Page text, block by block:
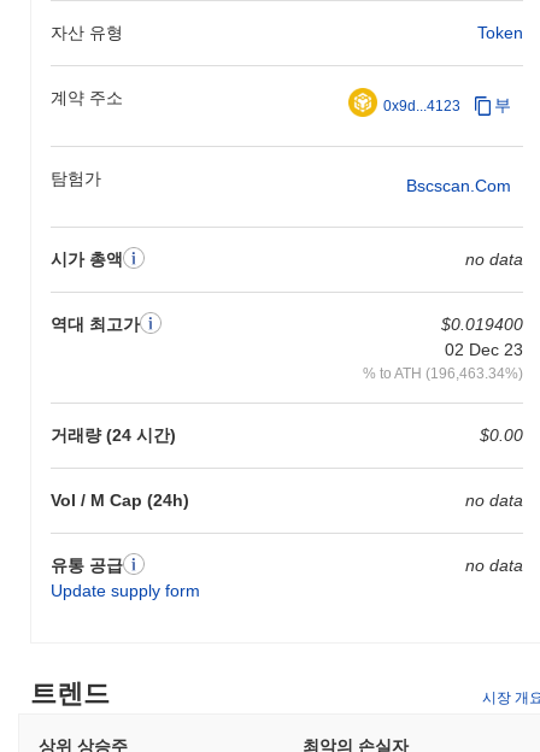
자산 유형 Token
계약 주소 0x9d...4123 부
탐험가 Bscscan.com
시가 총액 no data
역대 최고가
$0.019400
02 Dec 23
% to ATH (196,463.34%)
거래량 (24 시간) $0.00
Vol / M Cap (24h) no data
유통 공급
Update supply form
no data
increase its utility within the broader blockchain landscape.
architecture, which enhances transaction throughput and reduces
architecture leverages advanced sharding techniques, allowing for
parallel processing of transactions, which significantly improves
governance, enabling a more democratic decision-making process
interoperability, featuring cross-chain capabilities that facilitate
seamless interactions with multiple blockchain networks. This is
supported by a robust set of developer tools, including SDKs and
APIs, which simplify the integration process for third-party
applications. Moreover, Dragon has established strategic
partnerships with key players in the blockchain space, enhancing
a vibrant community and governance model, positioning Dragon
as a distinct and relevant player in the evolving blockchain
Dragon is utilized primarily for transactions and fees within its
decentralized applications (dApps). Holders of Dragon can
트렌드 시장 개
상위 상승주 최악의 손실자